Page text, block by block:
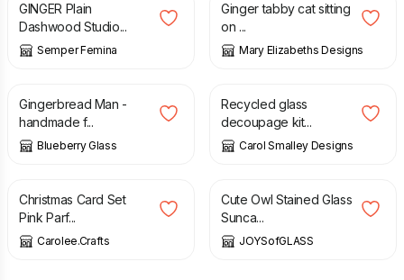
GINGER Plain
Dashwood Studio...
Semper Femina
Ginger tabby cat sitting
on ...
Mary Elizabeths Designs
£ 12.00
Gingerbread Man -
handmade f...
Blueberry Glass
£ 15.00
Recycled glass
decoupage kit...
Carol Smalley Designs
£
Christmas Card Set
Pink Parf...
Carolee.Crafts
£
Cute Owl Stained Glass
Sunca...
JOYSofGLASS